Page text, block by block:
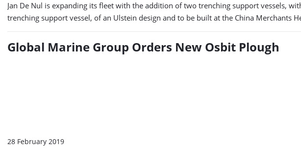
Jan De Nul is expanding its fleet with the addition of two trenching support vessels,
trenching support vessel, of an Ulstein design and to be built at the China Merchants
Global Marine Group Orders New Osbit Plough
28 February 2019